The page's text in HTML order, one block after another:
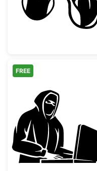
Hacker
FREE